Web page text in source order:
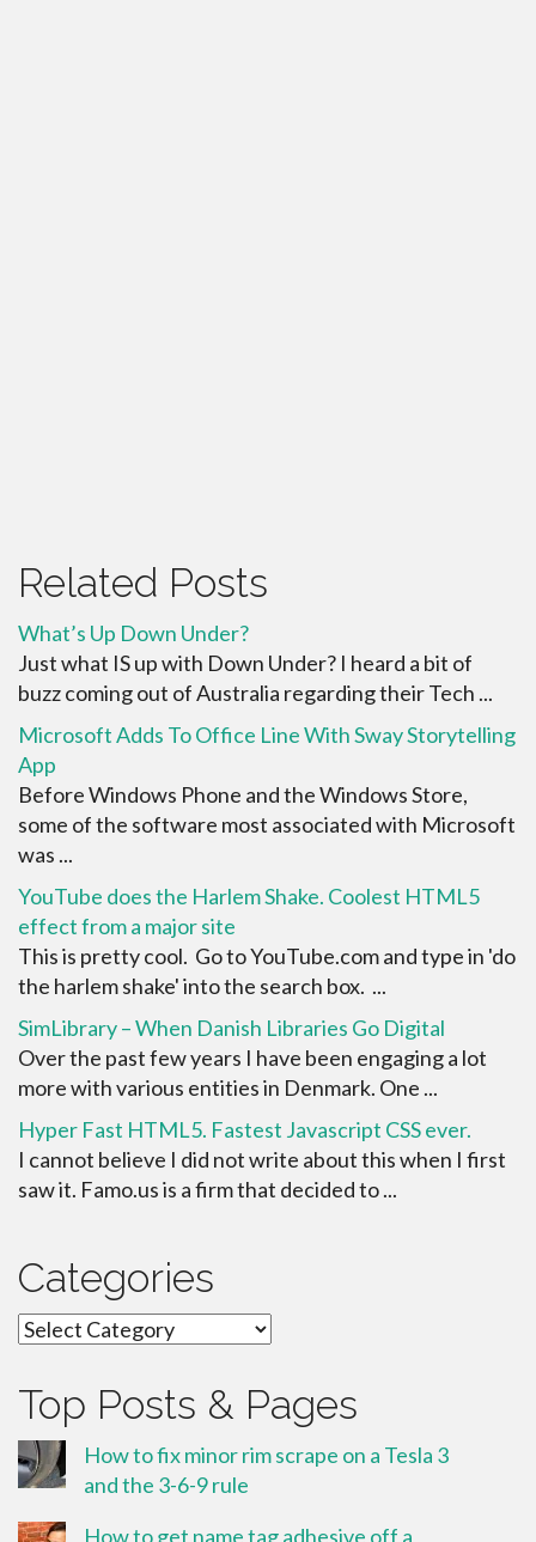
Related Posts
What’s Up Down Under?
Just what IS up with Down Under? I heard a bit of
buzz coming out of Australia regarding their Tech ...
Microsoft Adds To Office Line With Sway Storytelling
App
Before Windows Phone and the Windows Store,
some of the software most associated with Microsoft
was ...
YouTube does the Harlem Shake. Coolest HTML5
effect from a major site
This is pretty cool. Go to YouTube.com and type in 'do
the harlem shake' into the search box. ...
SimLibrary – When Danish Libraries Go Digital
Over the past few years I have been engaging a lot
more with various entities in Denmark. One ...
Hyper Fast HTML5. Fastest Javascript CSS ever.
I cannot believe I did not write about this when I first
saw it. Famo.us is a firm that decided to ...
Categories
Categories
Top Posts & Pages
How to fix minor rim scrape on a Tesla 3
and the 3-6-9 rule
How to get name tag adhesive off a